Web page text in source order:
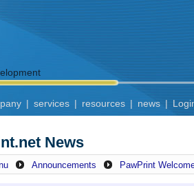
| services | resources | news |
News
Announcements PawPrint